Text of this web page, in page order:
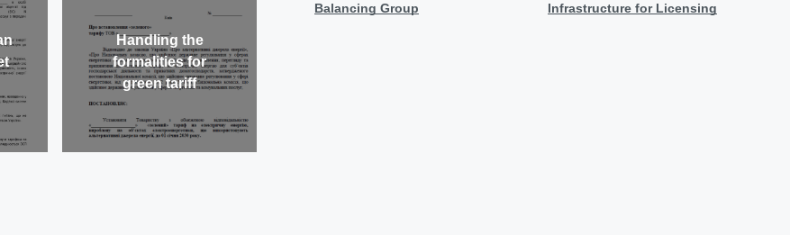
Handling the
formalities for
green tariff
Balancing Group
Infrastructure for Licensing